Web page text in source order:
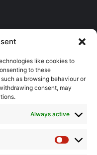
like cookies to
to these
as browsing behaviour or
consent, may
Always active
Statistics